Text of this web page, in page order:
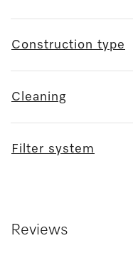
Construction type
Cleaning
Filter system
Reviews